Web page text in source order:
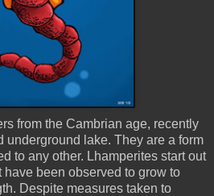
from the Cambrian age, recently
underground lake. They are a form
to any other. Lhamperites start out
been observed to grow to
Despite measures taken to